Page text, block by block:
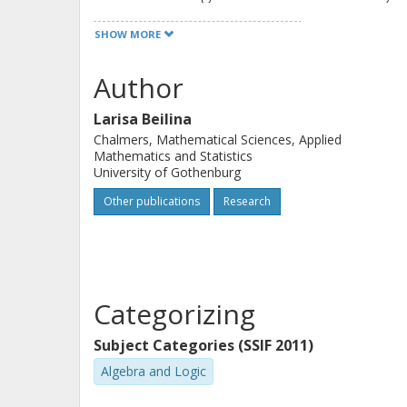
are also provided as supplementary
a better understanding of
algebra, matrix computation, and
students at the advanced
SHOW MORE
Author
Larisa Beilina
Chalmers, Mathematical Sciences, Applied
Mathematics and Statistics
University of Gothenburg
Other publications Research
Categorizing
Subject Categories (SSIF 2011)
Algebra and Logic